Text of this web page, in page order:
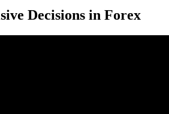
Decisions in Forex